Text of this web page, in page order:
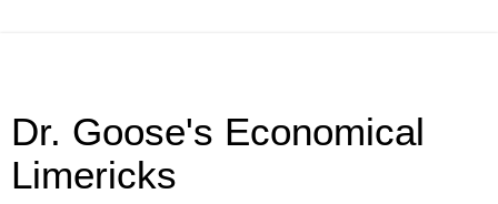
Dr. Goose's Economical
Limericks